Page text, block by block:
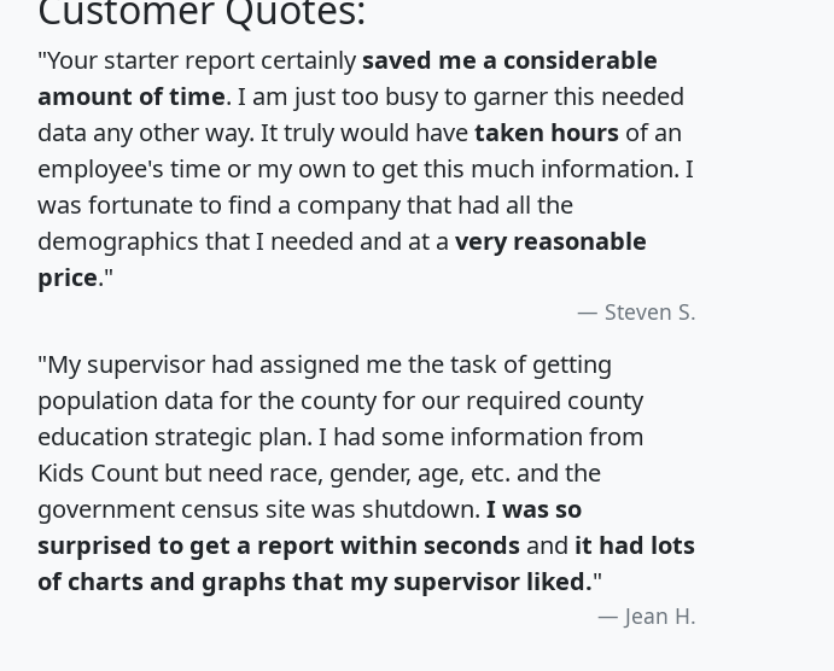
"Your starter report certainly saved me a considerable
amount of time. I am just too busy to garner this needed
data any other way. It truly would havetaken hours of an
employee's time or my own to get this much information. I
was fortunate to find a company that had all the
demographics that I needed and at a very reasonable
price."
Steven S.
"My supervisor had assigned me the task of getting
population data for the county for our required county
education strategic plan. I had some information from
Kids Count but need race, gender, age, etc. and the
government census site was shutdown. I was so
surprised to get a report within seconds and it had lots
of charts and graphs that my supervisor liked."
Jean H.